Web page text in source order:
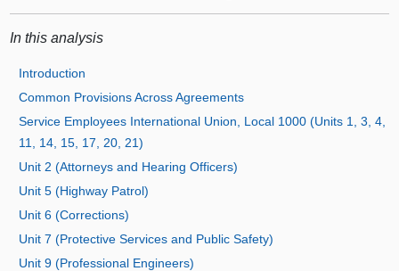
In this analysis
Introduction
Common Provisions Across Agreements
Service Employees International Union, Local 1000 (Units 1, 3, 4,
11, 14, 15, 17, 20, 21)
Unit 2 (Attorneys and Hearing Officers)
Unit 5 (Highway Patrol)
Unit 6 (Corrections)
Unit 7 (Protective Services and Public Safety)
Unit 9 (Professional Engineers)